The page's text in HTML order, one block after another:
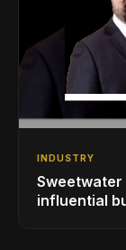
INDUSTRY
Sweetwater
influential